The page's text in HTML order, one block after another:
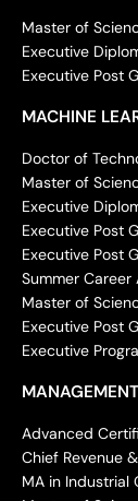
Master of
Executive
Executive Post
MACHINE
Doctor of
Master of
Executive
Executive Post
Executive Post
Summer Career
Master of
Executive Post
Executive
MANAGEMENT
Advanced
Chief Revenue
MA in Industrial